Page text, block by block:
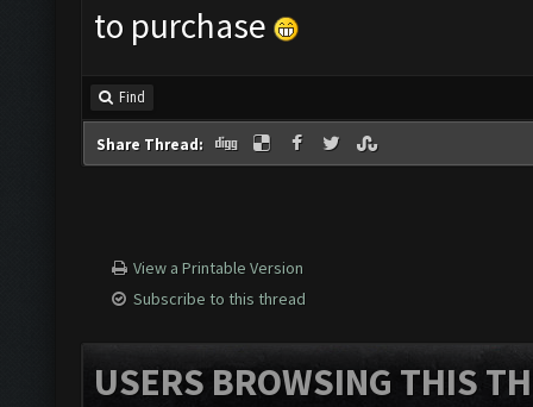
to purchase
Find
Share Thread:
View a Printable Version
Subscribe to this thread
USERS BROWSING THIS